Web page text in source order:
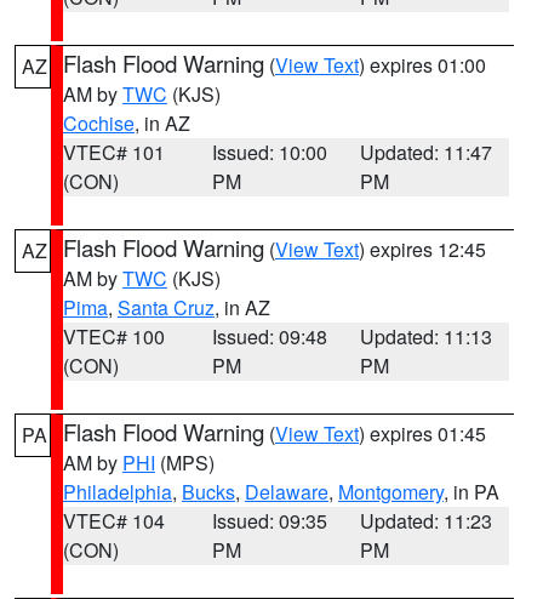
AZ Flash Flood Warning (View Text) expires 01:00
AM byTWC (KJS)
Cochise, in AZ
VTEC# 101
(CON)
Issued: 10:00
PM
Updated: 11:47
PM
AZ Flash Flood Warning (View Text) expires 12:45
AM byTWC (KJS)
Pima, Santa Cruz, in AZ
VTEC# 100
(CON)
Issued: 09:48
PM
Updated: 11:13
PM
PA Flash Flood Warning (View Text) expires 01:45
AM by PHI (MPS)
Philadelphia, Bucks, Delaware, Montgomery, in PA
VTEC# 104
(CON)
Issued: 09:35
PM
Updated: 11:23
PM